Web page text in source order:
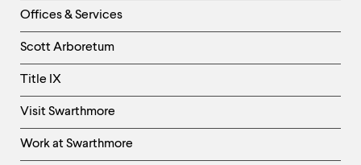
Right
Column
Offices & Services
Scott Arboretum
Title IX
Visit Swarthmore
Work at Swarthmore